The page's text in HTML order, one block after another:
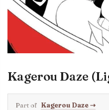
Kagerou Daze
Part of Kagerou Daze⇢